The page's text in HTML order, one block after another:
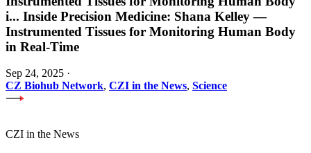
i... Inside Precision Medicine: Shana Kelley —
Instrumented Tissues for Monitoring Human Body
in Real-Time
Sep 24, 2025 ·
CZ Biohub Network, CZI in the News, Science
CZI in the News